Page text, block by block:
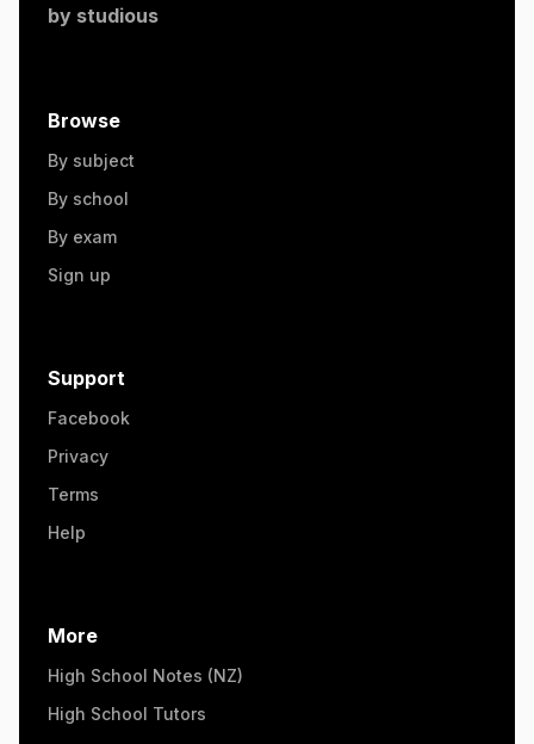
by studious
Browse
By subject
By school
By exam
Sign up
Support
Facebook
Privacy
Terms
Help
More
High School Notes (NZ)
High School Tutors